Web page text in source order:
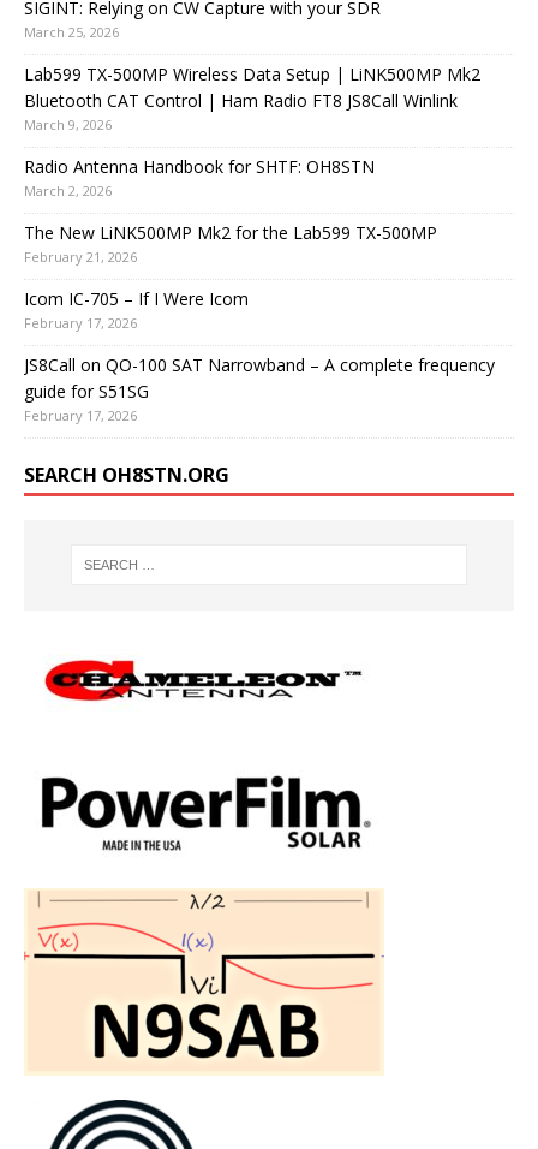
SIGINT: Relying on CW Capture with your SDR
March 25, 2026
Lab599 TX-500MP Wireless Data Setup | LiNK500MP Mk2
Bluetooth CAT Control | Ham Radio FT8 JS8Call Winlink
March 9, 2026
Radio Antenna Handbook for SHTF: OH8STN
March 2, 2026
The New LiNK500MP Mk2 for the Lab599 TX-500MP
February 21, 2026
Icom IC-705 – If I Were Icom
February 17, 2026
JS8Call on QO-100 SAT Narrowband – A complete frequency
guide for S51SG
February 17, 2026
SEARCH OH8STN.ORG